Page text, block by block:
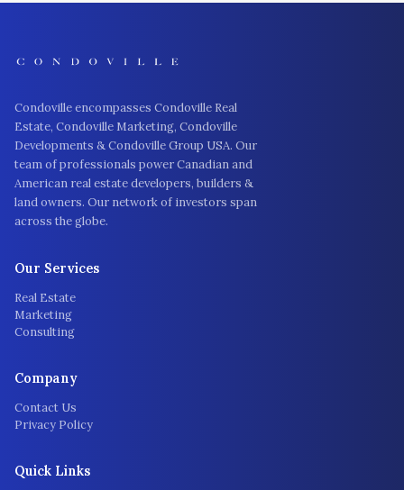
Condoville encompasses Condoville Real
Estate, Condoville Marketing, Condoville
Developments & Condoville Group USA. Our
team of professionals power Canadian and
American real estate developers, builders &
land owners. Our network of investors span
across the globe.
Our Services
Real Estate
Marketing
Consulting
Company
Contact Us
Privacy Policy
Quick Links